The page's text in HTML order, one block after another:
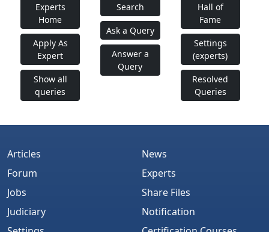
Experts
Home
Apply As
Expert
Show all
queries
Search
Ask a Query
Answer a
Query
Hall of
Fame
Settings
(experts)
Resolved
Queries
Articles
Forum
Jobs
Judiciary
News
Experts
Share Files
Notification